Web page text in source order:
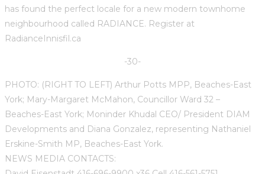
has found the perfect locale for a new modern townhome
neighbourhood called RADIANCE. Register at
RadianceInnisfil.ca
-30-
PHOTO: (RIGHT TO LEFT) Arthur Potts MPP, Beaches-East
York; Mary-Margaret McMahon, Councillor Ward 32 –
Beaches-East York; Moninder Khudal CEO/ President DIAM
Developments and Diana Gonzalez, representing Nathaniel
Erskine-Smith MP, Beaches-East York.
NEWS MEDIA CONTACTS: